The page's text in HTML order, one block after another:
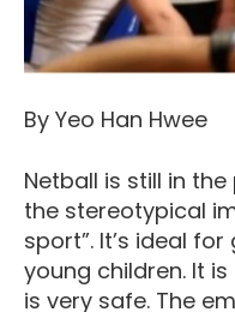
By Yeo Han Hwee
Netball is still in
the stereotypical
sport”. It’s ideal
young children. It
is very safe. The